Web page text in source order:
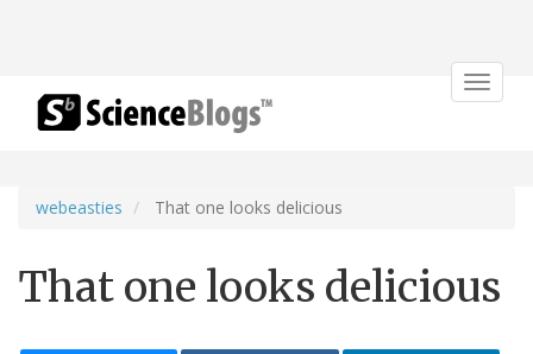
Toggle
webeasties That one looks delicious
That one looks delicious